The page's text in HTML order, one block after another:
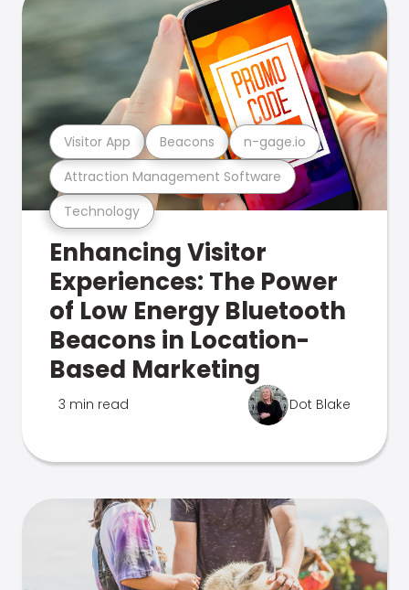
Technology
Attraction Management Software
Visitor App Beacons n-gage.io
Enhancing Visitor
Experiences: The Power
of Low Energy Bluetooth
Beacons in Location-
Based Marketing
3 min read Dot Blake